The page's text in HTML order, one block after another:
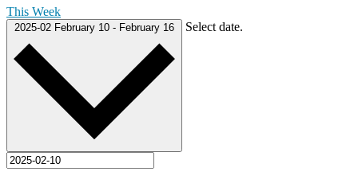
This Week
2025-02 February 10 - February 16 Select date.